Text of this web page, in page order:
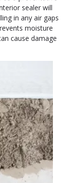
sealer will
in any air gaps
moisture
cause damage